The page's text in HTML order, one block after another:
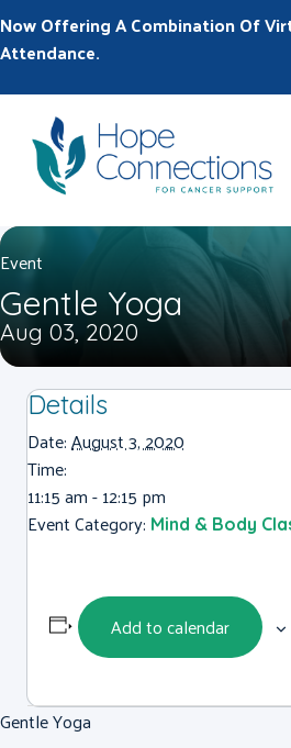
Now Offering A Combination Of
Attendance.
Event
Gentle Yoga
Aug 03, 2020
Details
Date:August 3, 2020
Time:
11:15 am - 12:15 pm
Event Category: Mind & Body
Add to calendar
Gentle Yoga